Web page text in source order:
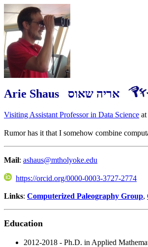
Visiting Assistant Professor in Data Science
Rumor has it that I somehow combine
Mail: ashaus@mtholyoke.edu
https://orcid.org/0000-0003-3727-2774
Links: Computerized Paleography Group,
Education
2012-2018 - Ph.D. in Applied